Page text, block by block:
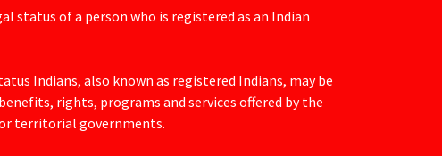
status of a person who is registered as an Indian
Indians, also known as registered Indians, may be
rights, programs and services offered by the
territorial governments.